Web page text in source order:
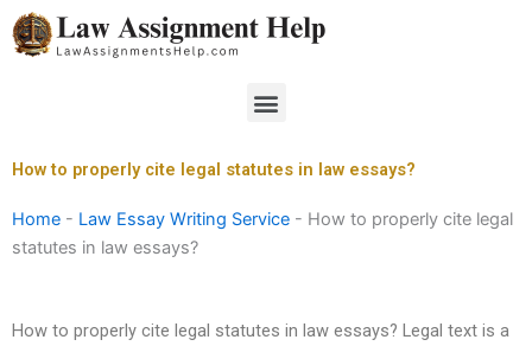
Skip
to
Menu
How to properly cite legal statutes in law essays?
Home - Law Essay Writing Service - How to properly cite legal
statutes in law essays?
How to properly cite legal statutes in law essays? Legal text is a